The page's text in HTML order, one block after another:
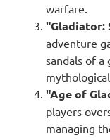
warfare.
"Gladiator:
adventure
sandals of a
"Age of
players
managing